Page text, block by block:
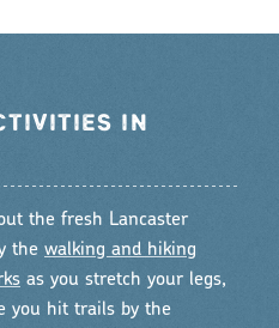
IN
the fresh Lancaster
the walking and hiking
as you stretch your legs,
you hit trails by the